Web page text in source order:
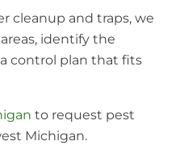
cleanup and traps, we
identify the
control plan that fits
to request pest
Michigan.